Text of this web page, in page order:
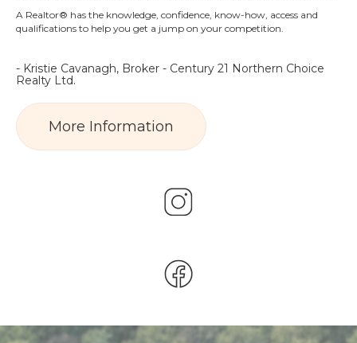
A Realtor® has the knowledge, confidence, know-how, access and
qualifications to help you get a jump on your competition.
- Kristie Cavanagh, Broker - Century 21 Northern Choice
Realty Ltd.
More Information